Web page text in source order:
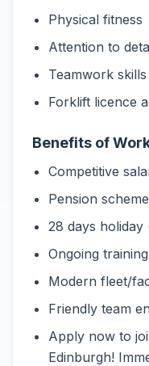
Physical fitness
Attention to
Teamwork skills
Forklift licence
Benefits of
Competitive
Pension
28 days holiday
Ongoing
Modern fleet/
Friendly team
Apply now to
Edinburgh!